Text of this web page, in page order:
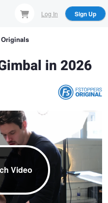
Log In Sign Up
in 2026
Video